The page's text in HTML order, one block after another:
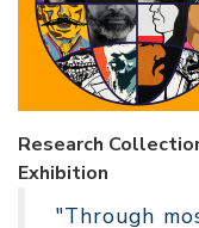
Research
Exhibition
"Through